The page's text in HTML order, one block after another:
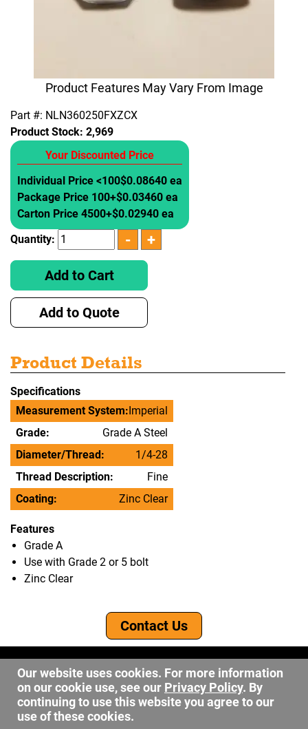
Product Features May Vary From Image
Part #: NLN360250FXZCX
Product Stock: 2,969
Your Discounted Price
Individual Price <100$0.08640 ea
Package Price 100+$0.03460 ea
Carton Price 4500+$0.02940 ea
Quantity:
Add to Cart
Add to Quote
Product Details
Specifications
Measurement System:Imperial
Grade:
Grade A Steel
Diameter/Thread:
1/4-28
Thread Description:
Fine
Coating:
Zinc Clear
Features
Grade A
Use with Grade 2 or 5 bolt
Zinc Clear
Contact Us
©2026 DW Fastener
15 May Ave. Barberton OH, 44203
sales@dwfastener.com
330.848.2891
Our website uses cookies. For more information
on our cookie use, see our Privacy Policy. By
continuing to use this website you agree to our
use of these cookies.